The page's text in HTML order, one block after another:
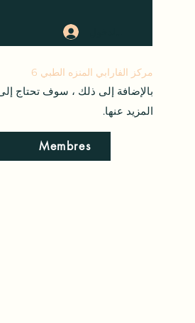
مركز الفارابي المنزه الطبي 6
بالإضافة إلى ذلك ، سوف تحتاج
المزيد عنها.
Membres